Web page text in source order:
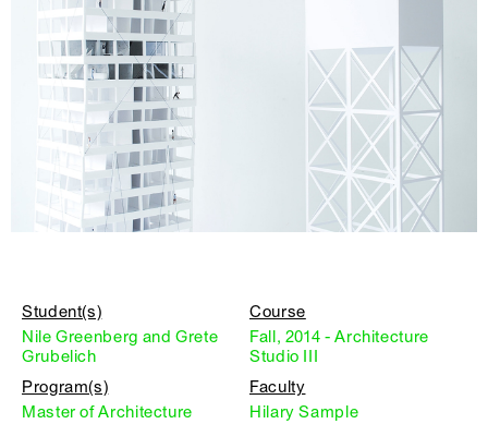
Student(s)
Nile Greenberg and Grete
Grubelich
Course
Fall, 2014 - Architecture
Studio III
Program(s)
Master of Architecture
Faculty
Hilary Sample